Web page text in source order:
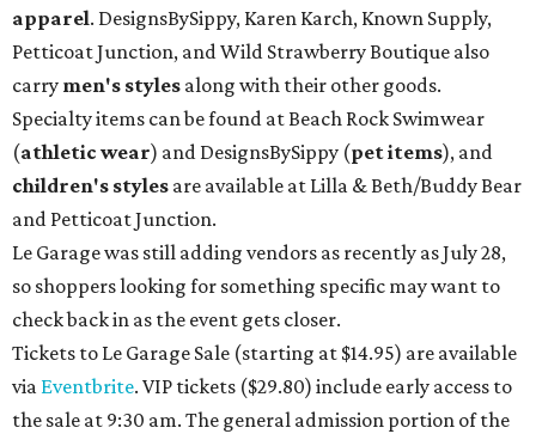
apparel. DesignsBySippy, Karen Karch, Known Supply,
Petticoat Junction, and Wild Strawberry Boutique also
carry men's styles along with their other goods.
Specialty items can be found at Beach Rock Swimwear
(athletic wear) and DesignsBySippy (pet items), and
children's styles are available at Lilla & Beth/Buddy Bear
and Petticoat Junction.
Le Garage was still adding vendors as recently as July 28,
so shoppers looking for something specific may want to
check back in as the event gets closer.
Tickets to Le Garage Sale (starting at $14.95) are available
via Eventbrite. VIP tickets ($29.80) include early access to
the sale at 9:30 am. The general admission portion of the